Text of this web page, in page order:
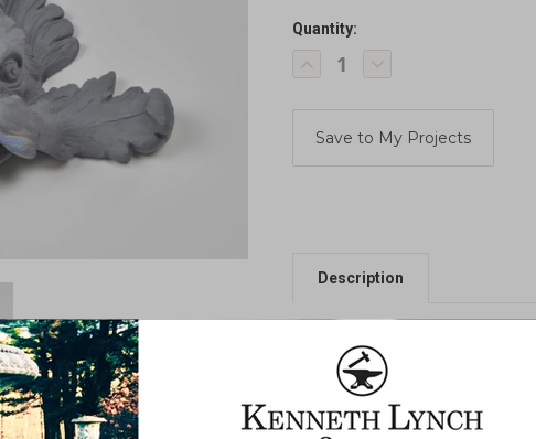
Current
Stock:
Quantity:
Decrease
Quantity
Dolphin
Increase
Dolphin
Description
The grotesque dolphin has an
overall width. This is one of the
use with wall shells.
Dimensions : 20" high x 13" wide